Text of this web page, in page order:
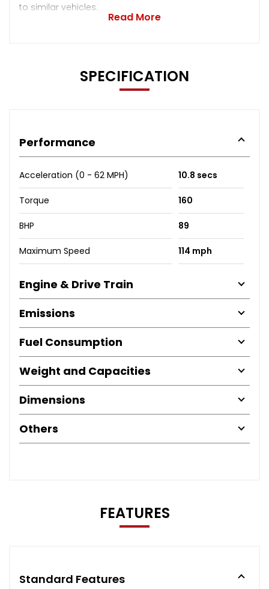
to similar vehicles.
Read More
SPECIFICATION
Performance
Acceleration (0 - 62 MPH) 10.8 secs
Torque 160
BHP 89
Maximum Speed 114 mph
Engine & Drive Train
Emissions
Fuel Consumption
Weight and Capacities
Dimensions
Others
FEATURES
Standard Features